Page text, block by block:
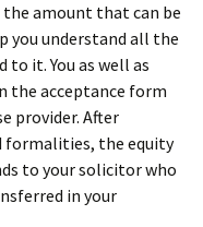
amount that can be
you understand all the
it. You as well as
the acceptance form
provider. After
formalities, the equity
to your solicitor who
in your